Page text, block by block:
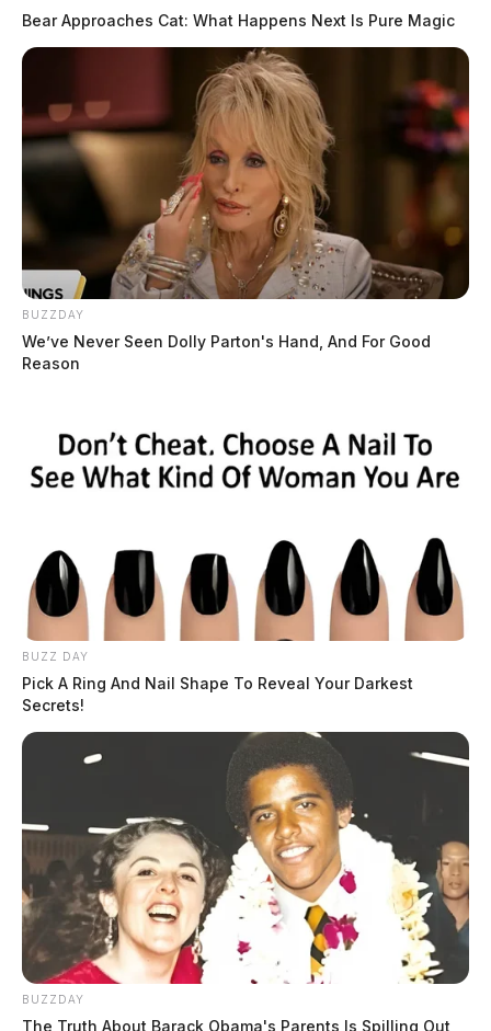
Bear Approaches Cat: What Happens Next Is Pure Magic
BUZZDAY
We’ve Never Seen Dolly Parton's Hand, And For Good
Reason
BUZZ DAY
Pick A Ring And Nail Shape To Reveal Your Darkest
Secrets!
BUZZDAY
The Truth About Barack Obama's Parents Is Spilling Out